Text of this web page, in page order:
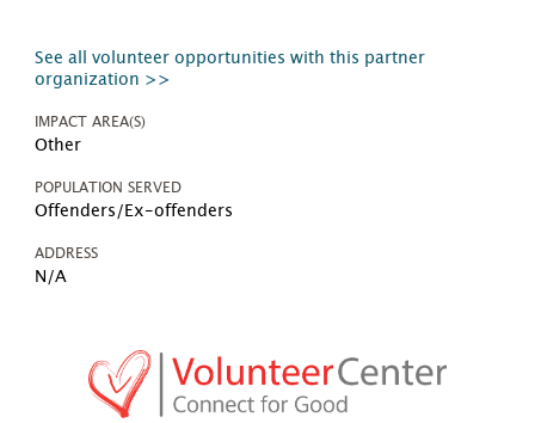
See all volunteer opportunities with this partner
organization >>
IMPACT AREA(S)
Other
POPULATION SERVED
Offenders/Ex-offenders
ADDRESS
N/A